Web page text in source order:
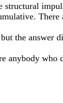
but the answer
anybody who